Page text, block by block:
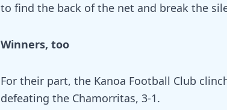
to find the back of the net and break the
Winners, too
For their part, the Kanoa Football Club
defeating the Chamorritas, 3-1.